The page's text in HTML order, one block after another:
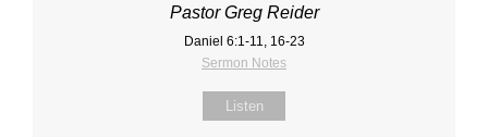
Pastor Greg Reider
Daniel 6:1‐11, 16‐23
Sermon Notes
Listen